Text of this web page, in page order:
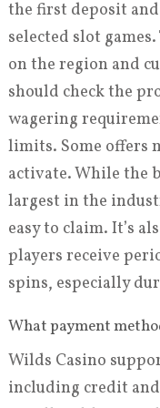
the first deposit
selected slot
on the region and
should check the
wagering
limits. Some offers
activate. While the
largest in the
easy to claim. It’s
players receive
spins, especially
What payment
Wilds Casino
including credit